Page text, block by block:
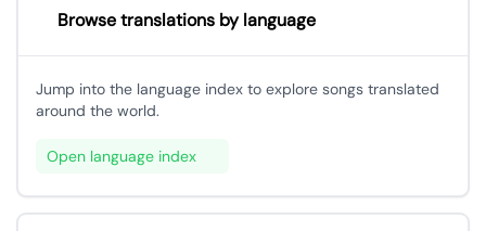
Browse translations by language
Jump into the language index to explore songs translated
around the world.
Open language index